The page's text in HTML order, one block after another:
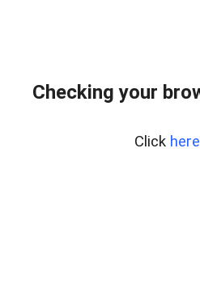
Checking your
Click here